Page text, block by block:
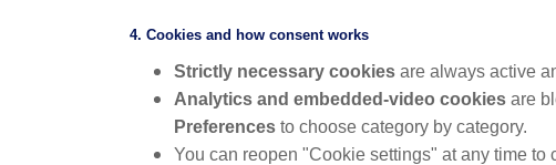
4. Cookies and how consent works
Strictly necessary cookies are always active
Analytics and embedded-video cookies are
Preferences to choose category by category.
You can reopen "Cookie settings" at any time to